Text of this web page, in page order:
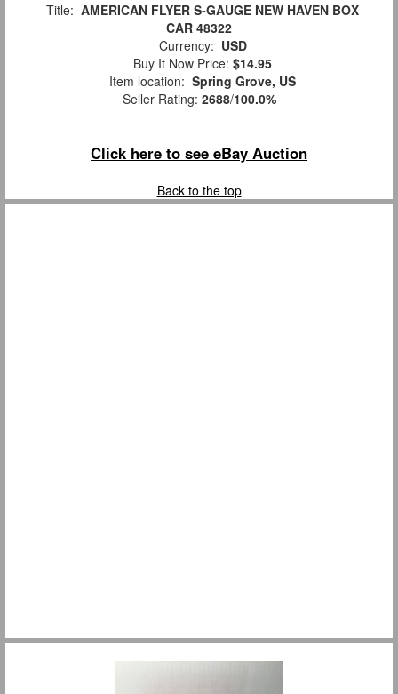
Title: AMERICAN FLYER S-GAUGE NEW HAVEN BOX
CAR 48322
Currency: USD
Buy It Now Price: $14.95
Item location: Spring Grove, US
Seller Rating: 2688/100.0%
Click here to see eBay Auction
Back to the top